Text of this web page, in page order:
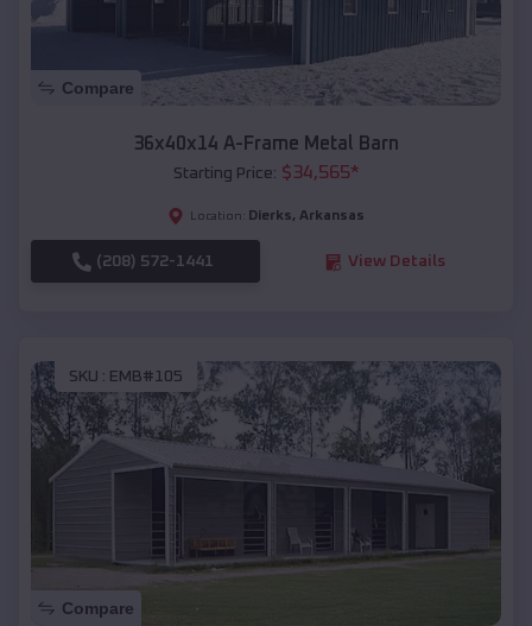
Compare
36x40x14 A-Frame Metal Barn
Starting Price: $34,565*
Location: Dierks, Arkansas
(208) 572-1441 View Details
SKU : EMB#105
Compare